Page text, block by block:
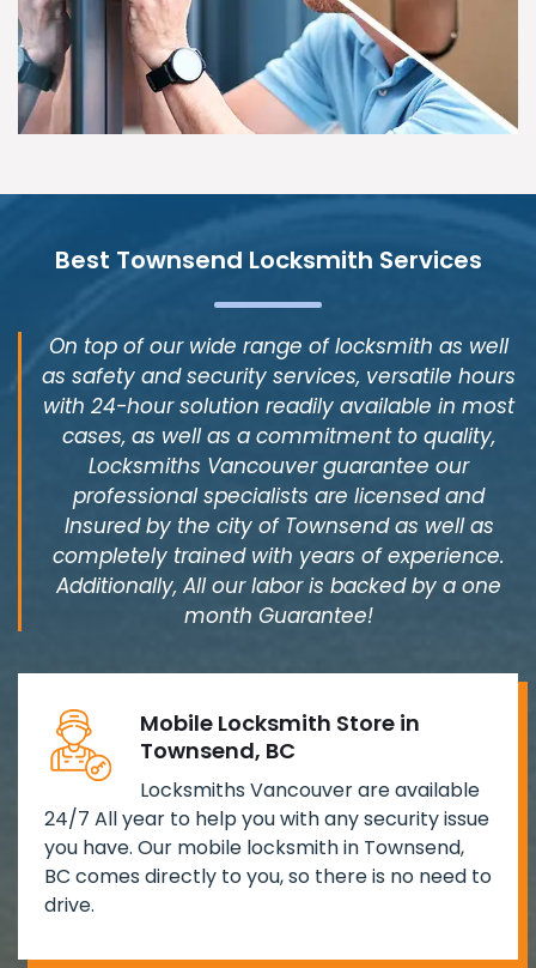
Best Townsend Locksmith Services
On top of our wide range of locksmith as well
as safety and security services, versatile hours
with 24-hour solution readily available in most
cases, as well as a commitment to quality,
Locksmiths Vancouver guarantee our
professional specialists are licensed and
Insured by the city of Townsend as well as
completely trained with years of experience.
Additionally, All our labor is backed by a one
month Guarantee!
Mobile Locksmith Store in
Townsend, BC
Locksmiths Vancouver are available
24/7 All year to help you with any security issue
you have. Our mobile locksmith in Townsend,
BC comes directly to you, so there is no need to
drive.